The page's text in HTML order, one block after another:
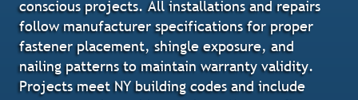
conscious projects. All installations and repairs
follow manufacturer specifications for proper
fastener placement, shingle exposure, and
nailing patterns to maintain warranty validity.
Projects meet NY building codes and include